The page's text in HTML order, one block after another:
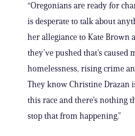
“Oregonians are ready for
is desperate to talk about
her allegiance to Kate Brown
they’ve pushed that’s caused
homelessness, rising crime
They know Christine Drazan
this race and there’s nothing
stop that from happening.”